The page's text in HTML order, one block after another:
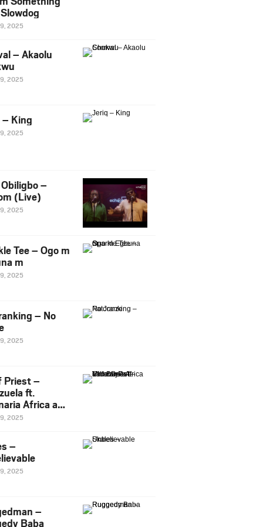
2025
– Akaolu
2025
King
2025
–
(Live)
2025
Tee – Ogo m
m
2025
– No
2025
Priest –
ft.
Africa and
2025
–
2025
–
Baba